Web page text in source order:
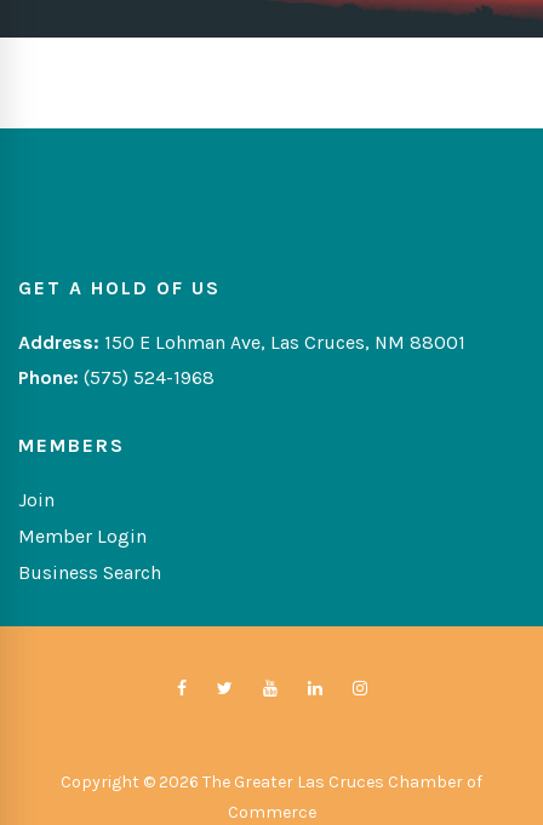
GET A HOLD OF US
Address: 150 E Lohman Ave, Las Cruces, NM 88001
Phone: (575) 524-1968
MEMBERS
Join
Member Login
Business Search
Copyright © 2026 The Greater Las Cruces Chamber of
Commerce